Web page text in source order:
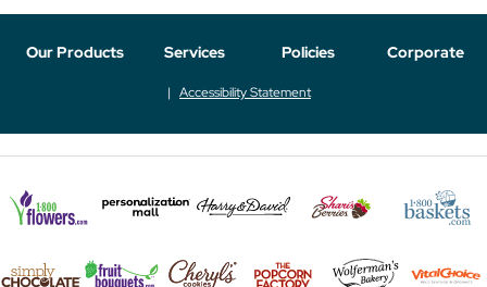
Our Products Services Policies Corporate
Accessibility Statement